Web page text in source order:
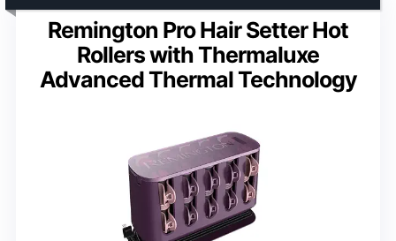
Remington Pro Hair Setter Hot
Rollers with Thermaluxe
Advanced Thermal Technology